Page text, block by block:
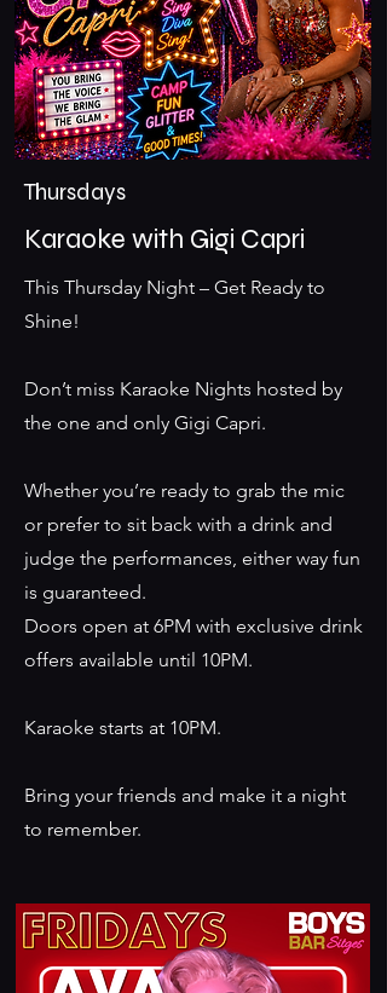
Thursdays
Karaoke with Gigi Capri
This Thursday Night – Get Ready to
Shine!
Don’t miss Karaoke Nights hosted by
the one and only Gigi Capri.
Whether you’re ready to grab the mic
or prefer to sit back with a drink and
judge the performances, either way fun
is guaranteed.
Doors open at 6PM with exclusive drink
offers available until 10PM.
Karaoke starts at 10PM.
Bring your friends and make it a night
to remember.